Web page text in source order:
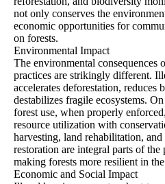
not only conserves the
economic opportunities for
on forests.
Environmental Impact
The environmental consequences
practices are strikingly different.
accelerates deforestation, reduces
destabilizes fragile ecosystems.
forest use, when properly
resource utilization with
harvesting, land rehabilitation, and
restoration are integral parts of the
making forests more resilient in
Economic and Social Impact